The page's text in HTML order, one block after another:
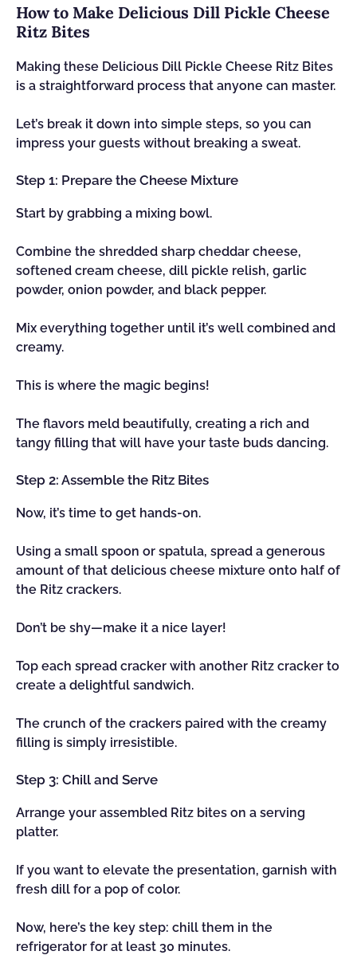
How to Make Delicious Dill Pickle Cheese
Ritz Bites
Making these Delicious Dill Pickle Cheese Ritz Bites
is a straightforward process that anyone can master.
Let’s break it down into simple steps, so you can
impress your guests without breaking a sweat.
Step 1: Prepare the Cheese Mixture
Start by grabbing a mixing bowl.
Combine the shredded sharp cheddar cheese,
softened cream cheese, dill pickle relish, garlic
powder, onion powder, and black pepper.
Mix everything together until it’s well combined and
creamy.
This is where the magic begins!
The flavors meld beautifully, creating a rich and
tangy filling that will have your taste buds dancing.
Step 2: Assemble the Ritz Bites
Now, it’s time to get hands-on.
Using a small spoon or spatula, spread a generous
amount of that delicious cheese mixture onto half of
the Ritz crackers.
Don’t be shy—make it a nice layer!
Top each spread cracker with another Ritz cracker to
create a delightful sandwich.
The crunch of the crackers paired with the creamy
filling is simply irresistible.
Step 3: Chill and Serve
Arrange your assembled Ritz bites on a serving
platter.
If you want to elevate the presentation, garnish with
fresh dill for a pop of color.
Now, here’s the key step: chill them in the
refrigerator for at least 30 minutes.